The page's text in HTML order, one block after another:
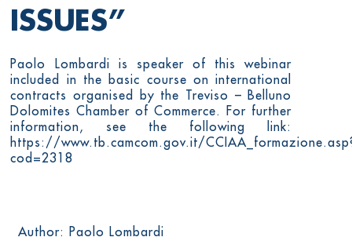
ISSUES”
Paolo Lombardi is speaker of this webinar
included in the basic course on international
contracts organised by the Treviso – Belluno
Dolomites Chamber of Commerce. For further
information, see the following link:
https://www.tb.camcom.gov.it/
cod=2318
Author: Paolo Lombardi